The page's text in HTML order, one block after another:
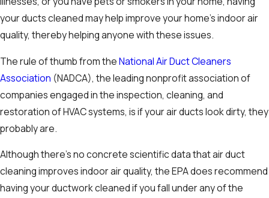
your ducts cleaned may help improve your home’s indoor air
quality, thereby helping anyone with these issues.
The rule of thumb from theNational Air Duct Cleaners
Association (NADCA), the leading nonprofit association of
companies engaged in the inspection, cleaning, and
restoration of HVAC systems, is if your air ducts look dirty, they
probably are.
Although there’s no concrete scientific data that air duct
cleaning improves indoor air quality, the EPA does recommend
having your ductwork cleaned if you fall under any of the